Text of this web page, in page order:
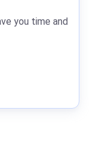
you time and